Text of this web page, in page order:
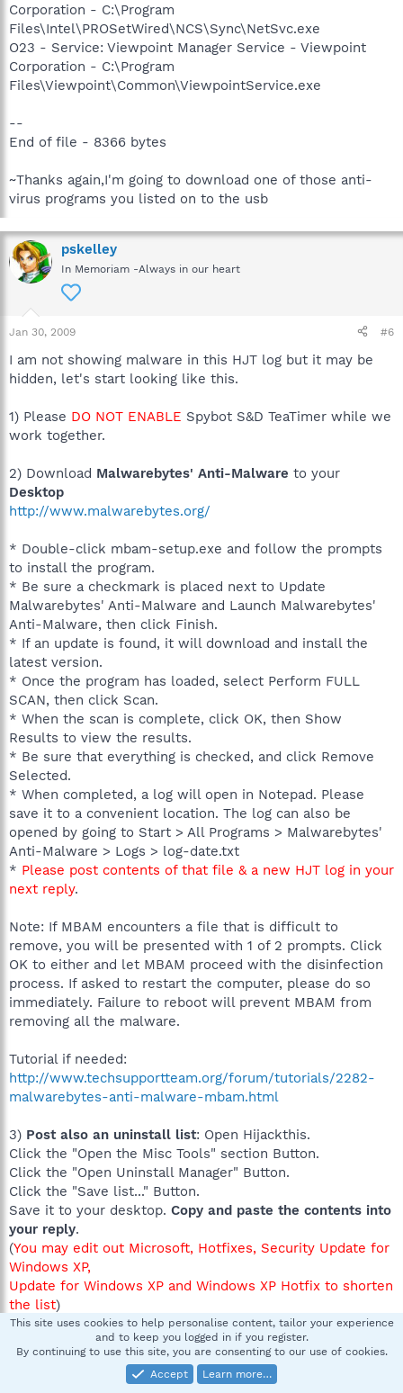
Corporation - C:\Program
Files\Intel\PROSetWired\NCS\Sync\NetSvc.exe
O23 - Service: Viewpoint Manager Service - Viewpoint
Corporation - C:\Program
Files\Viewpoint\Common\ViewpointService.exe
--
End of file - 8366 bytes
~Thanks again,I'm going to download one of those anti-
virus programs you listed on to the usb
pskelley
In Memoriam -Always in our heart
Jan 30, 2009 #6
I am not showing malware in this HJT log but it may be
hidden, let's start looking like this.
1) Please DO NOT ENABLE Spybot S&D TeaTimer while we
work together.
2) Download Malwarebytes' Anti-Malware to your
Desktop
http://www.malwarebytes.org/
* Double-click mbam-setup.exe and follow the prompts
to install the program.
* Be sure a checkmark is placed next to Update
Malwarebytes' Anti-Malware and Launch Malwarebytes'
Anti-Malware, then click Finish.
* If an update is found, it will download and install the
latest version.
* Once the program has loaded, select Perform FULL
SCAN, then click Scan.
* When the scan is complete, click OK, then Show
Results to view the results.
* Be sure that everything is checked, and click Remove
Selected.
* When completed, a log will open in Notepad. Please
save it to a convenient location. The log can also be
opened by going to Start > All Programs > Malwarebytes'
Anti-Malware > Logs > log-date.txt
* Please post contents of that file & a new HJT log in your
next reply.
Note: If MBAM encounters a file that is difficult to
remove, you will be presented with 1 of 2 prompts. Click
OK to either and let MBAM proceed with the disinfection
process. If asked to restart the computer, please do so
immediately. Failure to reboot will prevent MBAM from
removing all the malware.
Tutorial if needed:
http://www.techsupportteam.org/forum/tutorials/2282-
malwarebytes-anti-malware-mbam.html
3) Post also an uninstall list: Open Hijackthis.
Click the "Open the Misc Tools" section Button.
Click the "Open Uninstall Manager" Button.
Click the "Save list..." Button.
Save it to your desktop. Copy and paste the contents into
your reply.
(You may edit out Microsoft, Hotfixes, Security Update for
Windows XP,
Update for Windows XP and Windows XP Hotfix to shorten
the list)
Image:
http://img.bleepingcomputer.com/tutorials/hijackthis/unin
stall-man.jpg
This site uses cookies to help personalise content, tailor your experience
and to keep you logged in if you register.
By continuing to use this site, you are consenting to our use of cookies.
Accept
Learn more…